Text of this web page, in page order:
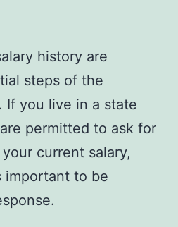
history are
steps of the
If you live in a state
permitted to ask for
current salary,
important to be